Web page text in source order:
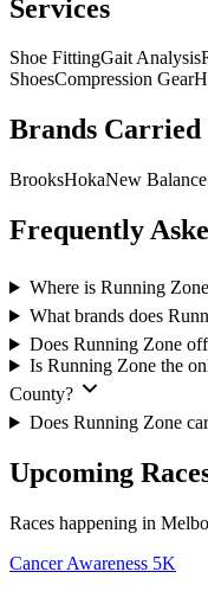
Services
Shoe FittingGait Analysis
ShoesCompression Gear
Brands Carried
BrooksHokaNew Balance
Frequently
Where is Running
What brands does
Does Running Zone
Is Running Zone the
County?
Does Running Zone
Upcoming
Races happening in
Cancer Awareness 5K